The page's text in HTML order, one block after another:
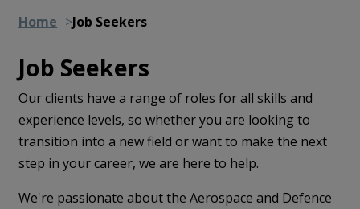
Home Job Seekers
Job Seekers
Our clients have a range of roles for all skills and
experience levels, so whether you are looking to
transition into a new field or want to make the next
step in your career, we are here to help.
We're passionate about the Aerospace and Defence